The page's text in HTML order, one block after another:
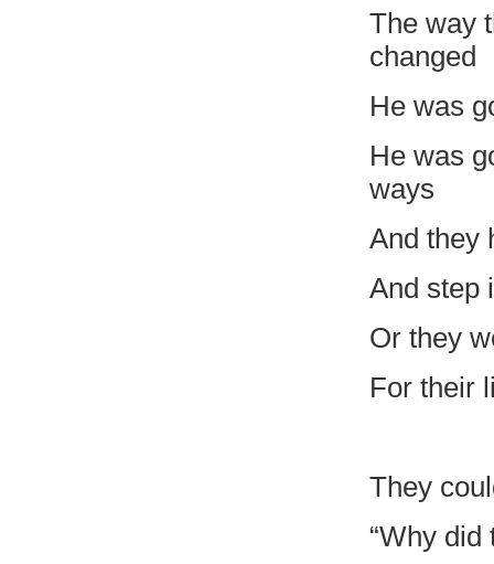
The way
changed
He was
He was
ways
And they
And step
Or they
For their
They
“Why